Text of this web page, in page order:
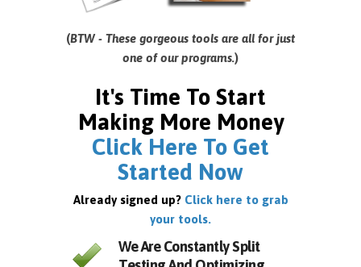
(BTW - These gorgeous tools are all for just
one of our programs.)
It's Time To Start
Making More Money
Click Here To Get
Started Now
Already signed up? Click here to grab
your tools.
We Are Constantly Split